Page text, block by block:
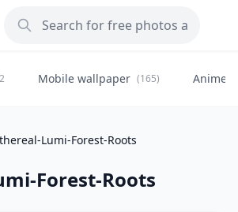
Mobile wallpaper (165) Anime
Lumi-Forest-Roots
Forest-Roots